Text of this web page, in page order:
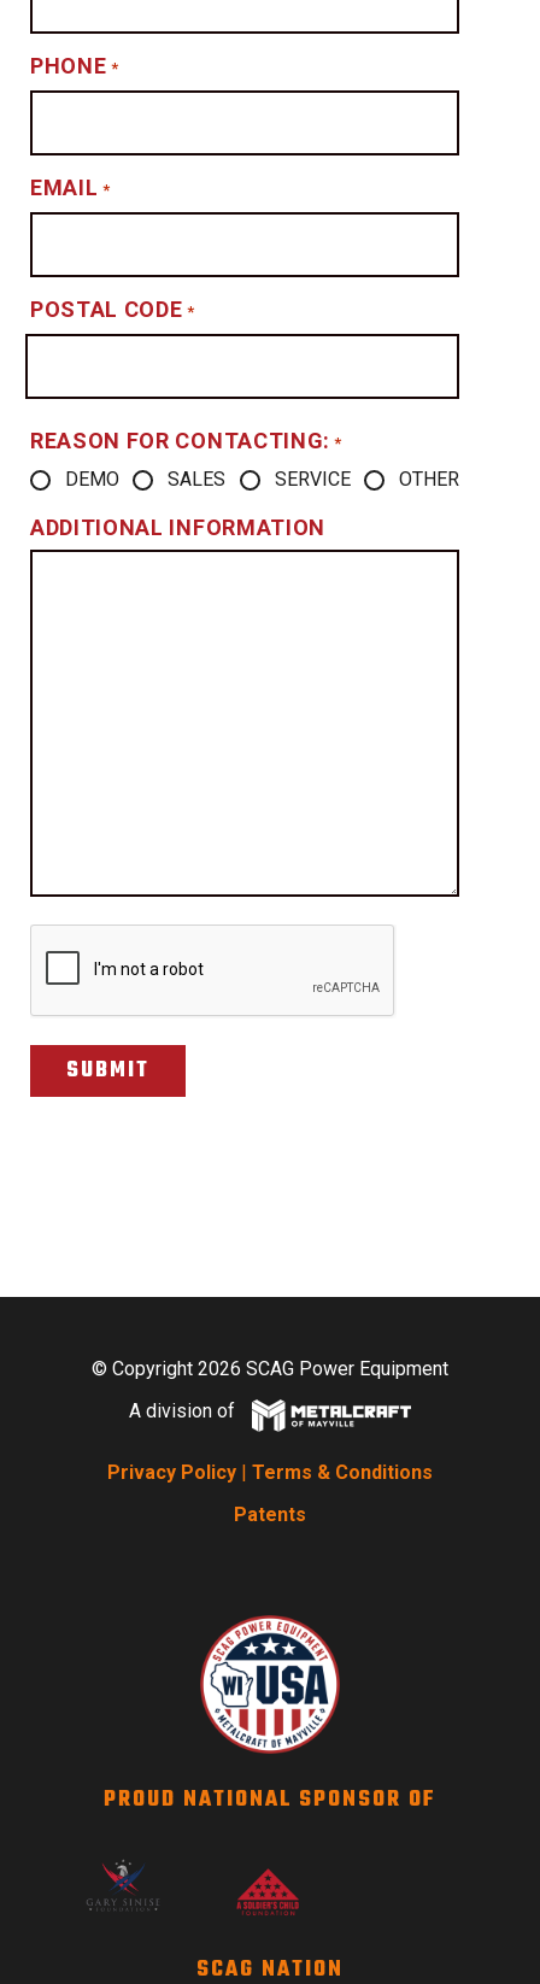
PHONE *
EMAIL *
POSTAL CODE *
REASON FOR CONTACTING: *
DEMO SALES SERVICE OTHER
ADDITIONAL INFORMATION
© Copyright 2026 SCAG Power Equipment
A division of
Privacy Policy
Terms & Conditions
Patents
PROUD NATIONAL SPONSOR OF
SCAG NATION